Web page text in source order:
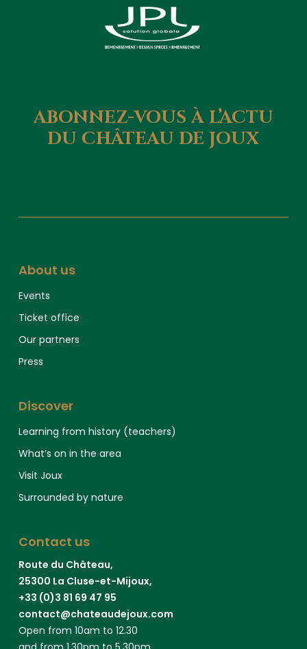
ABONNEZ-VOUS À L’ACTU
DU CHÂTEAU DE JOUX
About us
Events
Ticket office
Our partners
Press
Discover
Learning from history (teachers)
What’s on in the area
Visit Joux
Surrounded by nature
Contact us
Route du Château,
25300 La Cluse-et-Mijoux,
+33 (0)3 81 69 47 95
contact@chateaudejoux.com
Open from 10am to 12.30